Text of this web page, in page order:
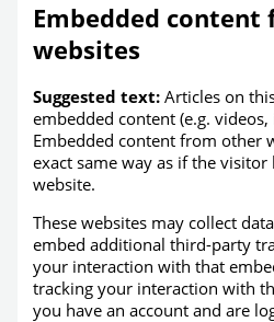
Embedded
websites
Suggested text:Articles on
embedded content (e.g. videos,
Embedded content from other
exact same way as if the
website.
These websites may collect
embed additional third-party
your interaction with that
tracking your interaction with
you have an account and are